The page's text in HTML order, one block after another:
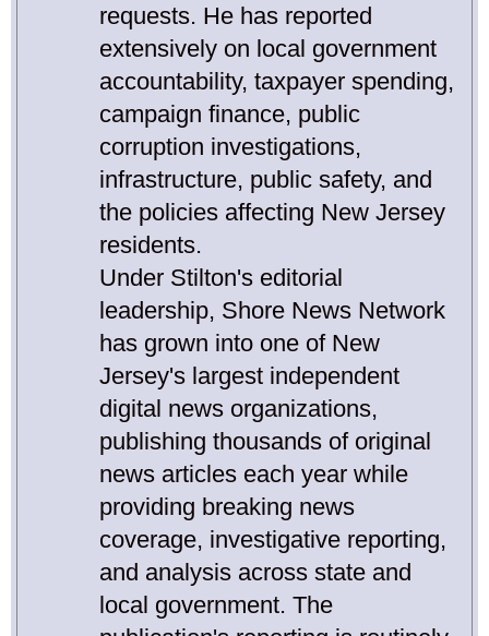
requests. He has reported
extensively on local government
accountability, taxpayer spending,
campaign finance, public
corruption investigations,
infrastructure, public safety, and
the policies affecting New Jersey
residents.
Under Stilton's editorial
leadership, Shore News Network
has grown into one of New
Jersey's largest independent
digital news organizations,
publishing thousands of original
news articles each year while
providing breaking news
coverage, investigative reporting,
and analysis across state and
local government. The